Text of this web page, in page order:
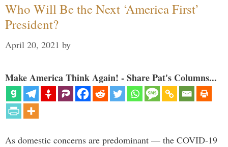
Who Will Be the Next ‘America First’
President?
April 20, 2021 by
Make America Think Again! - Share Pat's Columns...
As domestic concerns are predominant — the COVID-19